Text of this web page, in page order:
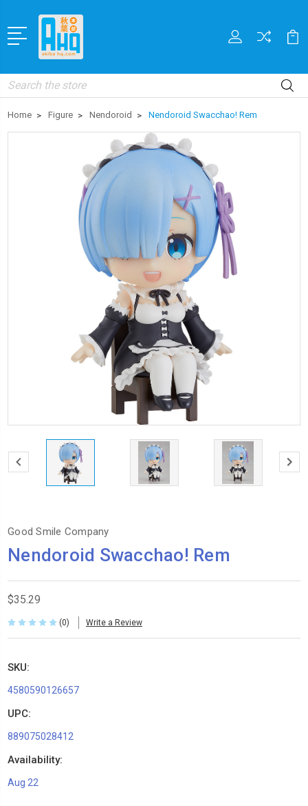
Search
Home Figure Nendoroid Nendoroid Swacchao! Rem
Good Smile Company
Nendoroid Swacchao! Rem
$35.29
(0) Write a Review
SKU:
4580590126657
UPC:
889075028412
Availability:
Aug 22